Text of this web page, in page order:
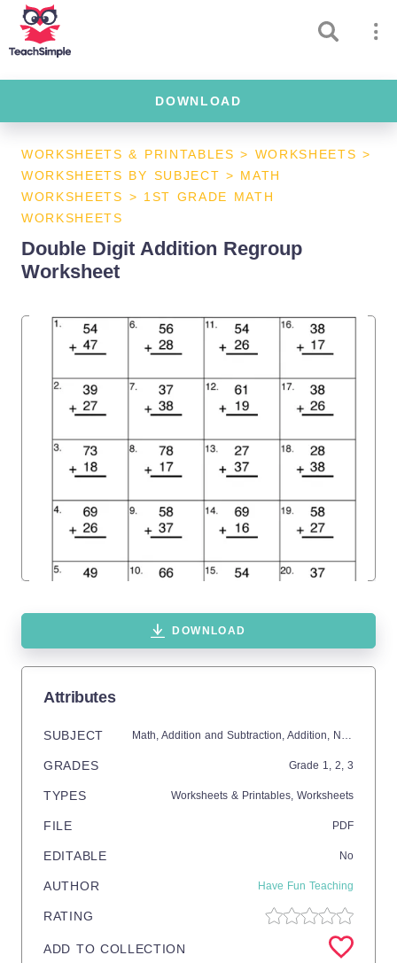
DOWNLOAD
WORKSHEETS & PRINTABLES > WORKSHEETS >
WORKSHEETS BY SUBJECT > MATH
WORKSHEETS > 1ST GRADE MATH
WORKSHEETS
Double Digit Addition Regroup
Worksheet
DOWNLOAD
Attributes
SUBJECT Math, Addition and Subtraction, Addition, Numbers
GRADES Grade 1, 2, 3
TYPES Worksheets & Printables, Worksheets
FILE PDF
EDITABLE No
AUTHOR Have Fun Teaching
RATING
ADD TO COLLECTION